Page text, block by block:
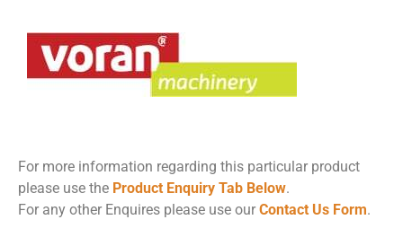
For more information regarding this particular product
please use the Product Enquiry Tab Below.
For any other Enquires please use our Contact Us Form.